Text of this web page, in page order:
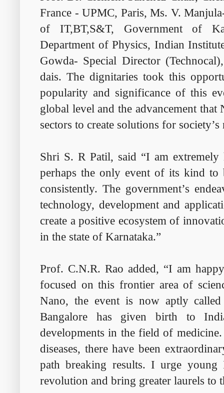
France - UPMC, Paris, Ms. V.
of IT,BT,S&T, Government of
Department of Physics, Indian
Gowda- Special Director
dais. The dignitaries took this
popularity and significance of this
global level and the advancement that
sectors to create solutions for society’s
Shri S. R Patil, said “I am extremely
perhaps the only event of its kind to
consistently. The government’s
technology, development and
create a positive ecosystem of
in the state of Karnataka.”
Prof. C.N.R. Rao added, “I am
focused on this frontier area of
Nano, the event is now aptly
Bangalore has given birth to
developments in the field of
diseases, there have been
path breaking results. I urge
revolution and bring greater laurels to